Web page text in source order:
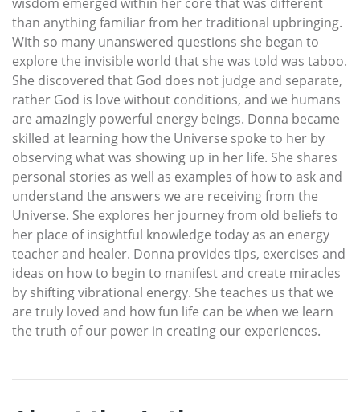
than anything familiar from her traditional upbringing.
With so many unanswered questions she began to
explore the invisible world that she was told was taboo.
She discovered that God does not judge and separate,
rather God is love without conditions, and we humans
are amazingly powerful energy beings. Donna became
skilled at learning how the Universe spoke to her by
observing what was showing up in her life. She shares
personal stories as well as examples of how to ask and
understand the answers we are receiving from the
Universe. She explores her journey from old beliefs to
her place of insightful knowledge today as an energy
teacher and healer. Donna provides tips, exercises and
ideas on how to begin to manifest and create miracles
by shifting vibrational energy. She teaches us that we
are truly loved and how fun life can be when we learn
the truth of our power in creating our experiences.